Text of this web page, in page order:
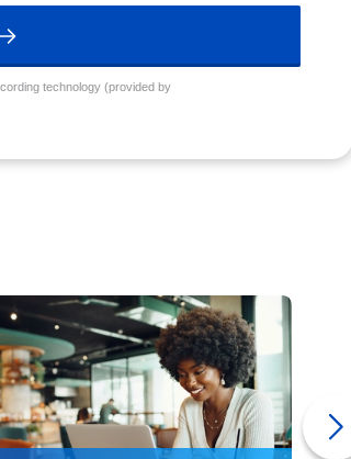
technology (provided by